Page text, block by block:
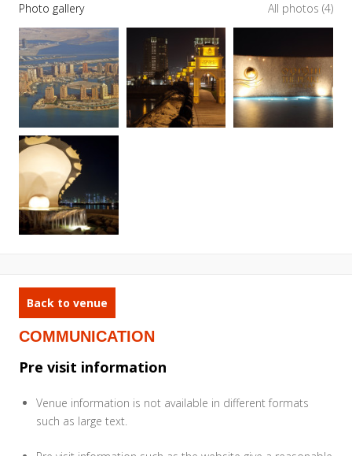
Photo gallery All photos (4)
Back to venue
COMMUNICATION
Pre visit information
Venue information is not available in different formats
such as large text.